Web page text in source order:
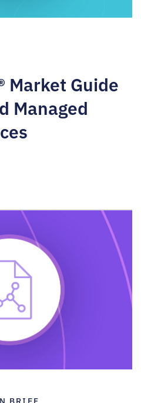
Market Guide
Managed